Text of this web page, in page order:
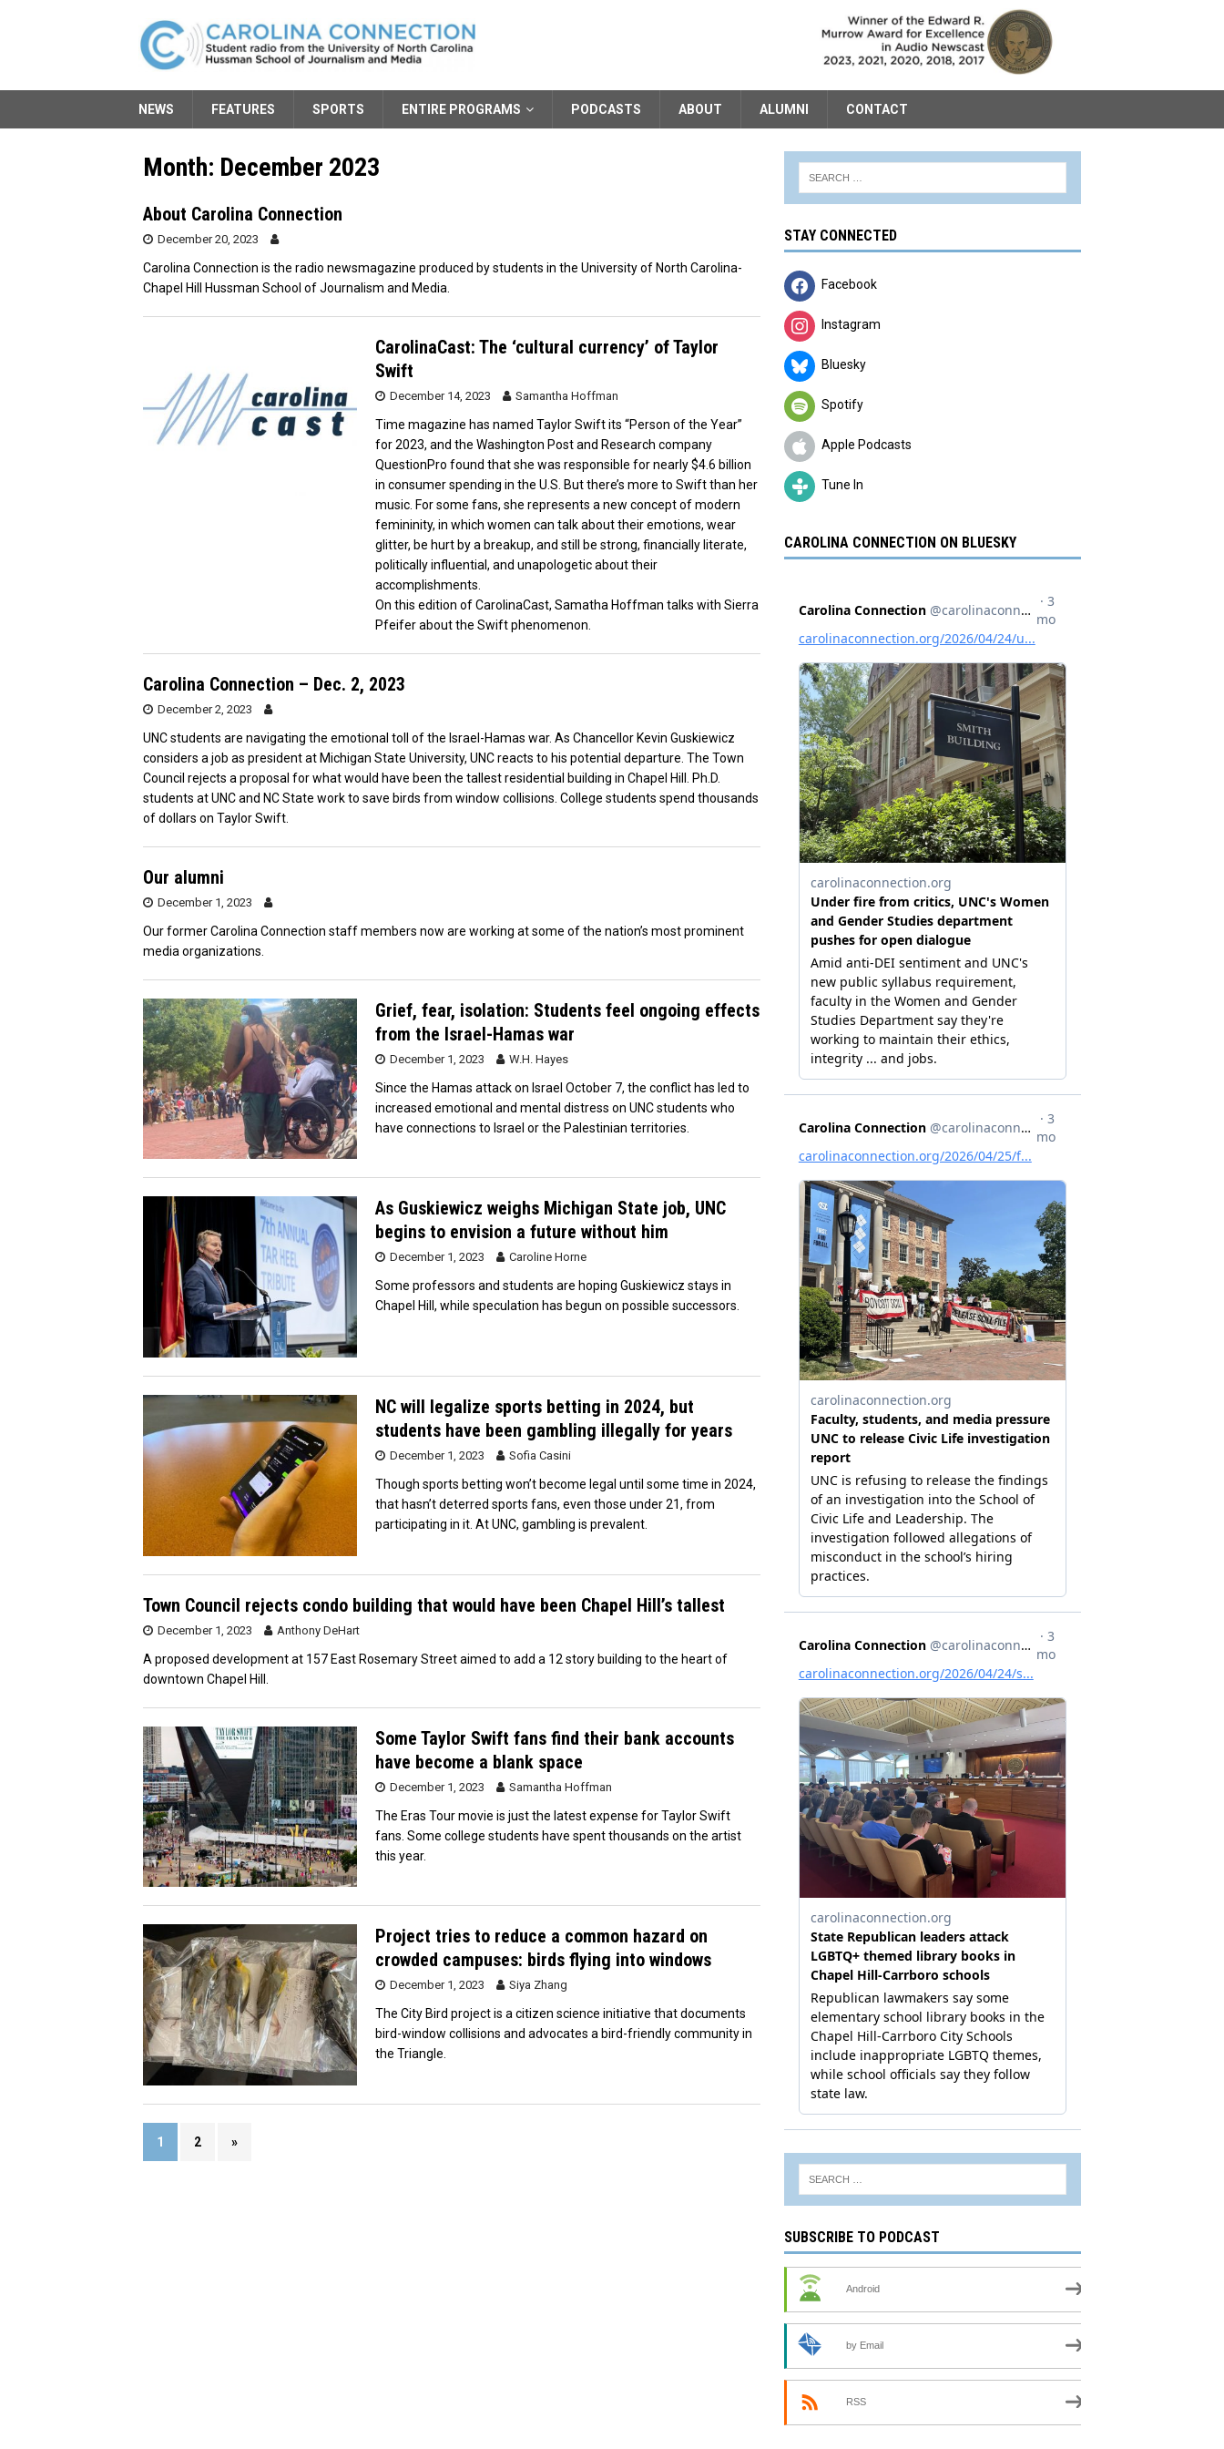
NEWS FEATURES SPORTS ENTIRE PROGRAMS PODCASTS ABOUT ALUMNI CONTACT
Month: December 2023
About Carolina Connection
December 20, 2023
Carolina Connection is the radio newsmagazine produced by students in the University of North Carolina-
Chapel Hill Hussman School of Journalism and Media.
CarolinaCast: The ‘cultural currency’ of Taylor
Swift
December 14, 2023 Samantha Hoffman
Time magazine has named Taylor Swift its “Person of the Year”
for 2023, and the Washington Post and Research company
QuestionPro found that she was responsible for nearly $4.6 billion
in consumer spending in the U.S. But there’s more to Swift than her
music. For some fans, she represents a new concept of modern
femininity, in which women can talk about their emotions, wear
glitter, be hurt by a breakup, and still be strong, financially literate,
politically influential, and unapologetic about their
accomplishments.
On this edition of CarolinaCast, Samatha Hoffman talks with Sierra
Pfeifer about the Swift phenomenon.
Carolina Connection – Dec. 2, 2023
December 2, 2023
UNC students are navigating the emotional toll of the Israel-Hamas war. As Chancellor Kevin Guskiewicz
considers a job as president at Michigan State University, UNC reacts to his potential departure. The Town
Council rejects a proposal for what would have been the tallest residential building in Chapel Hill. Ph.D.
students at UNC and NC State work to save birds from window collisions. College students spend thousands
of dollars on Taylor Swift.
Our alumni
December 1, 2023
Our former Carolina Connection staff members now are working at some of the nation’s most prominent
media organizations.
Grief, fear, isolation: Students feel ongoing effects
from the Israel-Hamas war
December 1, 2023 W.H. Hayes
Since the Hamas attack on Israel October 7, the conflict has led to
increased emotional and mental distress on UNC students who
have connections to Israel or the Palestinian territories.
As Guskiewicz weighs Michigan State job, UNC
begins to envision a future without him
December 1, 2023 Caroline Horne
Some professors and students are hoping Guskiewicz stays in
Chapel Hill, while speculation has begun on possible successors.
NC will legalize sports betting in 2024, but
students have been gambling illegally for years
December 1, 2023 Sofia Casini
Though sports betting won’t become legal until some time in 2024,
that hasn’t deterred sports fans, even those under 21, from
participating in it. At UNC, gambling is prevalent.
Town Council rejects condo building that would have been Chapel Hill’s tallest
December 1, 2023 Anthony DeHart
A proposed development at 157 East Rosemary Street aimed to add a 12 story building to the heart of
downtown Chapel Hill.
Some Taylor Swift fans find their bank accounts
have become a blank space
December 1, 2023 Samantha Hoffman
The Eras Tour movie is just the latest expense for Taylor Swift
fans. Some college students have spent thousands on the artist
this year.
Project tries to reduce a common hazard on
crowded campuses: birds flying into windows
December 1, 2023 Siya Zhang
The City Bird project is a citizen science initiative that documents
bird-window collisions and advocates a bird-friendly community in
the Triangle.
1 2 »
STAY CONNECTED
Facebook
Instagram
Bluesky
Spotify
Apple Podcasts
Tune In
CAROLINA CONNECTION ON BLUESKY
SUBSCRIBE TO PODCAST
Android
by Email
RSS